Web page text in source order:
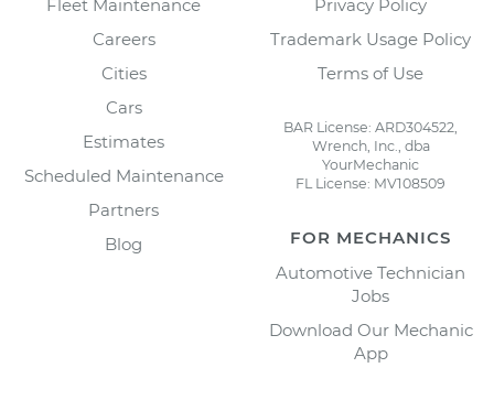
Fleet Maintenance
Careers
Cities
Cars
Estimates
Scheduled Maintenance
Partners
Blog
Privacy Policy
Trademark Usage Policy
Terms of Use
BAR License: ARD304522,
Wrench, Inc., dba
YourMechanic
FL License: MV108509
FOR MECHANICS
Automotive Technician
Jobs
Download Our Mechanic
App